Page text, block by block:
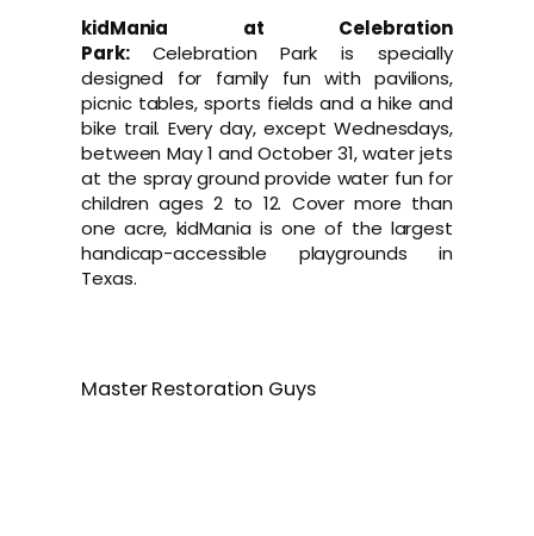
kidMania at Celebration
Park: Celebration Park is specially
designed for family fun with pavilions,
picnic tables, sports fields and a hike and
bike trail. Every day, except Wednesdays,
between May 1 and October 31, water jets
at the spray ground provide water fun for
children ages 2 to 12. Cover more than
one acre, kidMania is one of the largest
handicap-accessible playgrounds in
Texas.
Master Restoration Guys